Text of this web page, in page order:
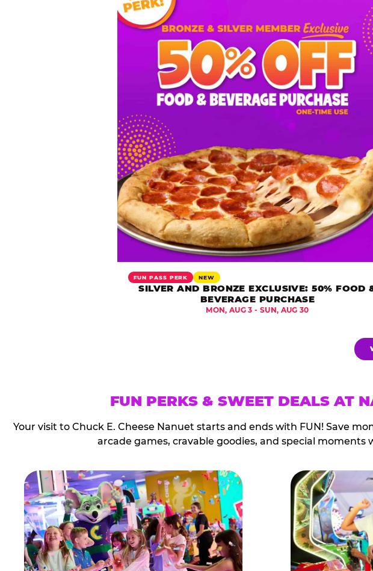
FUN PASS PERK NEW
SILVER AND BRONZE EXCLUSIVE: 50% FOOD
BEVERAGE PURCHASE
MON, AUG 3 - SUN, AUG 30
FUN PERKS & SWEET DEALS AT
Your visit to Chuck E. Cheese Nanuet starts and ends with FUN! Save
arcade games, cravable goodies, and special moments